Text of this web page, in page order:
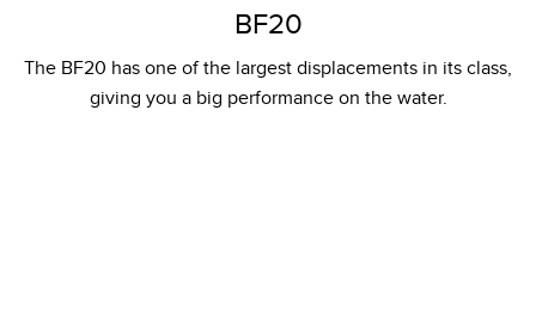
BF20
The BF20 has one of the largest displacements in its class,
giving you a big performance on the water.